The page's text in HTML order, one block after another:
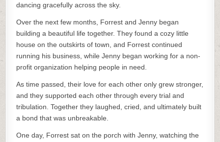
dancing gracefully across the sky.
Over the next few months, Forrest and Jenny began
building a beautiful life together. They found a cozy little
house on the outskirts of town, and Forrest continued
running his business, while Jenny began working for a non-
profit organization helping people in need.
As time passed, their love for each other only grew stronger,
and they supported each other through every trial and
tribulation. Together they laughed, cried, and ultimately built
a bond that was unbreakable.
One day, Forrest sat on the porch with Jenny, watching the